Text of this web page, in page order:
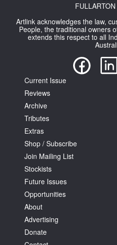
Favourites
Tarntanya / Adelaide
FULLARTON SA 5063
Terms & Conditions
Privacy Policy
Artlink acknowledges the law,
People, the traditional owners
extends this respect to all
Current Issue
Reviews
Archive
Tributes
Extras
Shop / Subscribe
Join Mailing List
Stockists
Future Issues
Opportunities
About
Advertising
Donate